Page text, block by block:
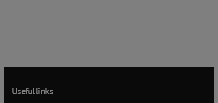
Useful links